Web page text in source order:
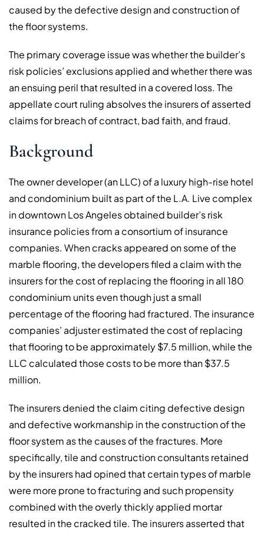
caused by the defective design and construction of
the floor systems.
The primary coverage issue was whether the builder’s
risk policies’ exclusions applied and whether there was
an ensuing peril that resulted in a covered loss. The
appellate court ruling absolves the insurers of asserted
claims for breach of contract, bad faith, and fraud.
Background
The owner developer (an LLC) of a luxury high-rise hotel
and condominium built as part of the L.A. Live complex
in downtown Los Angeles obtained builder’s risk
insurance policies from a consortium of insurance
companies. When cracks appeared on some of the
marble flooring, the developers filed a claim with the
insurers for the cost of replacing the flooring in all 180
condominium units even though just a small
percentage of the flooring had fractured. The insurance
companies’ adjuster estimated the cost of replacing
that flooring to be approximately $7.5 million, while the
LLC calculated those costs to be more than $37.5
million.
The insurers denied the claim citing defective design
and defective workmanship in the construction of the
floor system as the causes of the fractures. More
specifically, tile and construction consultants retained
by the insurers had opined that certain types of marble
were more prone to fracturing and such propensity
combined with the overly thickly applied mortar
resulted in the cracked tile. The insurers asserted that